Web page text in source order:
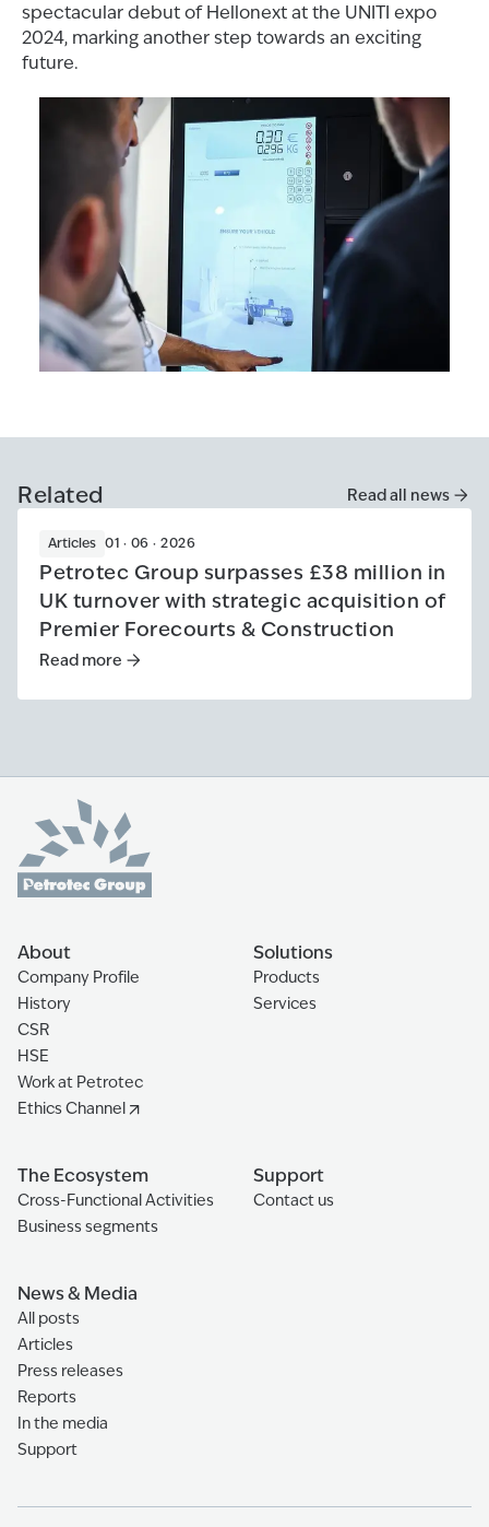
spectacular debut of Hellonext at the UNITI expo
2024, marking another step towards an exciting
future.
Related Read all news
Articles 01 · 06 · 2026
Petrotec Group surpasses £38 million in
UK turnover with strategic acquisition of
Premier Forecourts & Construction
Read more
Read more :Petrotec Group surpasses £38 million in UK
About
Company Profile
History
CSR
HSE
Work at Petrotec
Ethics Channel
Solutions
Products
Services
The Ecosystem
Cross-Functional Activities
Business segments
Support
Contact us
News & Media
All posts
Articles
Press releases
Reports
In the media
Support